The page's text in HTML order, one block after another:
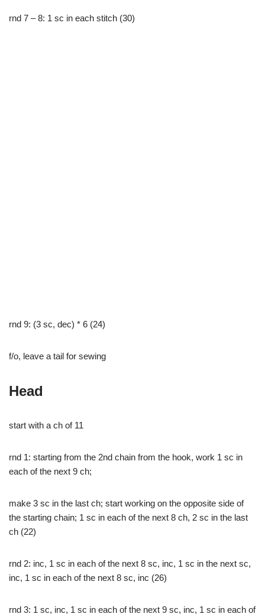
rnd 7 – 8: 1 sc in each stitch (30)
rnd 9: (3 sc, dec) * 6 (24)
f/o, leave a tail for sewing
Head
start with a ch of 11
rnd 1: starting from the 2nd chain from the hook, work 1 sc in
each of the next 9 ch;
make 3 sc in the last ch; start working on the opposite side of
the starting chain; 1 sc in each of the next 8 ch, 2 sc in the last
ch (22)
rnd 2: inc, 1 sc in each of the next 8 sc, inc, 1 sc in the next sc,
inc, 1 sc in each of the next 8 sc, inc (26)
rnd 3: 1 sc, inc, 1 sc in each of the next 9 sc, inc, 1 sc in each of